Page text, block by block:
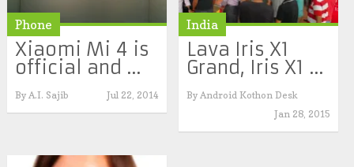
Phone
Xiaomi Mi 4 is
official and ...
By A.I. Sajib Jul 22, 2014
India
Lava Iris X1
Grand, Iris X1 ...
By Android Kothon Desk
Jan 28, 2015